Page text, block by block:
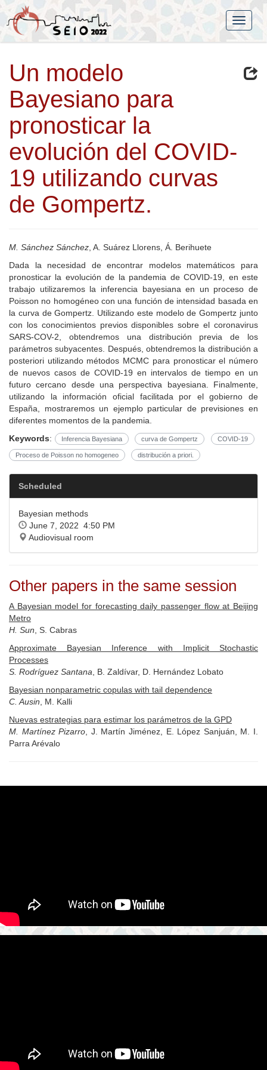
Un modelo
Bayesiano para
pronosticar la
evolución del COVID-
19 utilizando curvas
de Gompertz.
M. Sánchez Sánchez , A. Suárez Llorens, Á. Berihuete
Dada la necesidad de encontrar modelos matemáticos para
pronosticar la evolución de la pandemia de COVID-19, en este
trabajo utilizaremos la inferencia bayesiana en un proceso de
Poisson no homogéneo con una función de intensidad basada en
la curva de Gompertz. Utilizando este modelo de Gompertz junto
con los conocimientos previos disponibles sobre el coronavirus
SARS-COV-2, obtendremos una distribución previa de los
parámetros subyacentes. Después, obtendremos la distribución a
posteriori utilizando métodos MCMC para pronosticar el número
de nuevos casos de COVID-19 en intervalos de tiempo en un
futuro cercano desde una perspectiva bayesiana. Finalmente,
utilizando la información oficial facilitada por el gobierno de
España, mostraremos un ejemplo particular de previsiones en
diferentes momentos de la pandemia.
Keywords: Inferencia Bayesiana curva de Gompertz COVID-19
Proceso de Poisson no homogeneo distribución a priori.
Scheduled
Bayesian methods
June 7, 2022 4:50 PM
Audiovisual room
Other papers in the same session
A Bayesian model for forecasting daily passenger flow at Beijing
Metro
H. Sun , S. Cabras
Approximate Bayesian Inference with Implicit Stochastic
Processes
S. Rodríguez Santana , B. Zaldívar, D. Hernández Lobato
Bayesian nonparametric copulas with tail dependence
C. Ausin , M. Kalli
Nuevas estrategias para estimar los parámetros de la GPD
M. Martínez Pizarro , J. Martín Jiménez, E. López Sanjuán, M. I.
Parra Arévalo